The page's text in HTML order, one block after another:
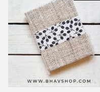
variants.
The
options
may
be
chosen
on